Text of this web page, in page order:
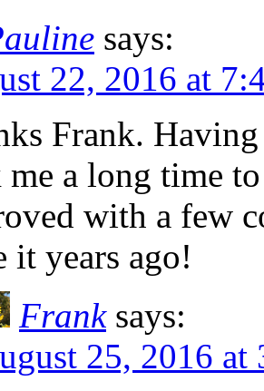
says:
22, 2016 at
Frank.
a long time
with a few
it years ago!
Frank says:
25, 2016 at